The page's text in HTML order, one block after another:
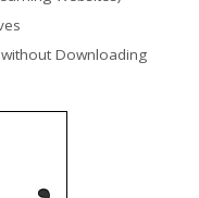
Downloading